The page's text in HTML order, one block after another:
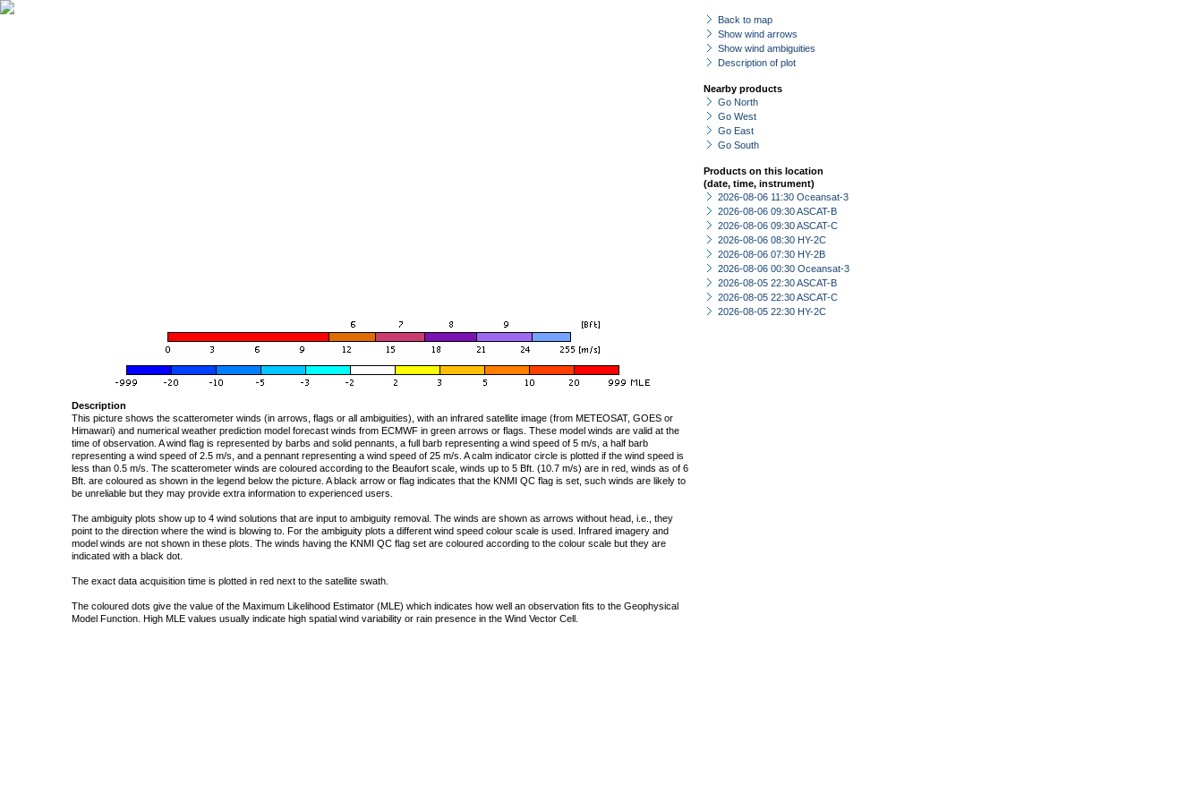
Back to map
Show wind arrows
Show wind ambiguities
Description of plot
Nearby products
Go North
Go West
Go East
Go South
Products on this location
(date, time, instrument)
2026-08-06 11:30 Oceansat-3
2026-08-06 09:30 ASCAT-B
2026-08-06 09:30 ASCAT-C
2026-08-06 08:30 HY-2C
2026-08-06 07:30 HY-2B
2026-08-06 00:30 Oceansat-3
2026-08-05 22:30 ASCAT-B
2026-08-05 22:30 ASCAT-C
2026-08-05 22:30 HY-2C
Description
This picture shows the scatterometer winds (in arrows, flags or all ambiguities), with an infrared satellite image (from METEOSAT, GOES or
Himawari) and numerical weather prediction model forecast winds from ECMWF in green arrows or flags. These model winds are valid at the
time of observation. A wind flag is represented by barbs and solid pennants, a full barb representing a wind speed of 5 m/s, a half barb
representing a wind speed of 2.5 m/s, and a pennant representing a wind speed of 25 m/s. A calm indicator circle is plotted if the wind speed is
less than 0.5 m/s. The scatterometer winds are coloured according to the Beaufort scale, winds up to 5 Bft. (10.7 m/s) are in red, winds as of 6
Bft. are coloured as shown in the legend below the picture. A black arrow or flag indicates that the KNMI QC flag is set, such winds are likely to
be unreliable but they may provide extra information to experienced users.
The ambiguity plots show up to 4 wind solutions that are input to ambiguity removal. The winds are shown as arrows without head, i.e., they
point to the direction where the wind is blowing to. For the ambiguity plots a different wind speed colour scale is used. Infrared imagery and
model winds are not shown in these plots. The winds having the KNMI QC flag set are coloured according to the colour scale but they are
indicated with a black dot.
The exact data acquisition time is plotted in red next to the satellite swath.
The coloured dots give the value of the Maximum Likelihood Estimator (MLE) which indicates how well an observation fits to the Geophysical
Model Function. High MLE values usually indicate high spatial wind variability or rain presence in the Wind Vector Cell.